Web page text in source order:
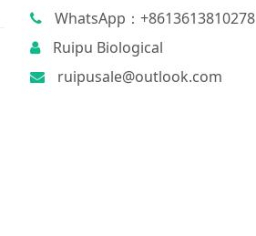
WhatsApp：+8613613810278
Ruipu Biological
ruipusale@outlook.com